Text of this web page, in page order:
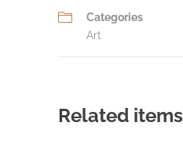
Categories
Art
Related items